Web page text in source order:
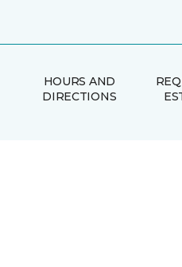
HOURS AND
DIRECTIONS